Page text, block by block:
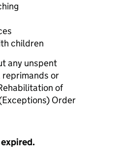
children
any unspent
or
of
Order